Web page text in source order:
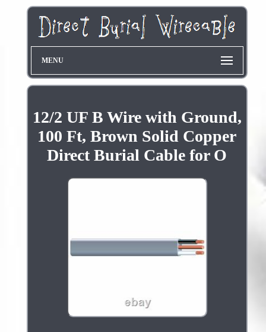
MENU
12/2 UF B Wire with Ground,
100 Ft, Brown Solid Copper
Direct Burial Cable for O